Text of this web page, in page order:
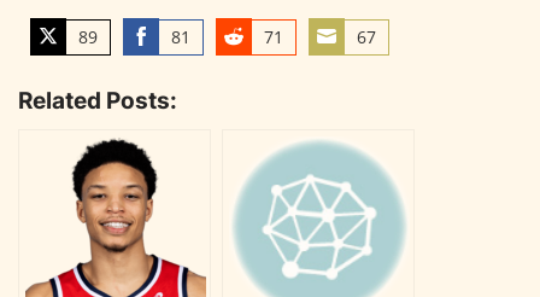
89
S
a
w
81
a
r
e
o
n
F
a
71
S
67
S
r
o
n
E
m
Related Posts: